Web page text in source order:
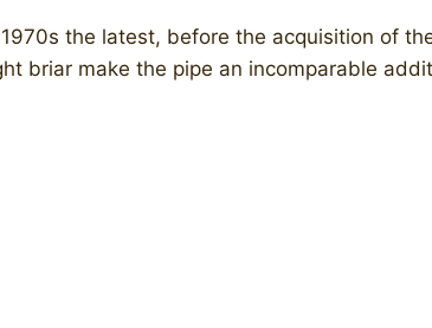
the latest, before the acquisition of
briar make the pipe an incomparable